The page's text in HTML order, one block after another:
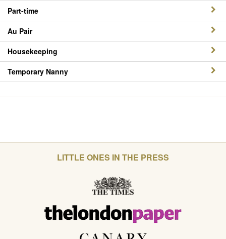
Part-time
Au Pair
Housekeeping
Temporary Nanny
LITTLE ONES IN THE PRESS